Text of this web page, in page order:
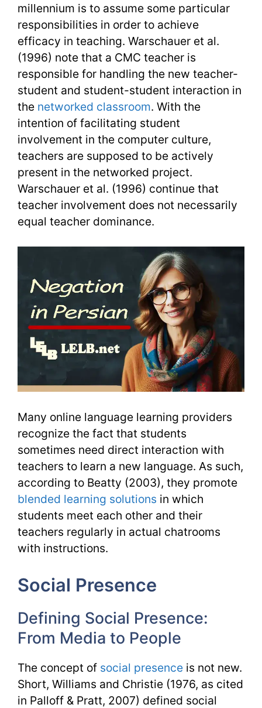
millennium is to assume some particular
responsibilities in order to achieve
efficacy in teaching. Warschauer et al.
(1996) note that a CMC teacher is
responsible for handling the new teacher-
student and student-student interaction in
the networked classroom. With the
intention of facilitating student
involvement in the computer culture,
teachers are supposed to be actively
present in the networked project.
Warschauer et al. (1996) continue that
teacher involvement does not necessarily
equal teacher dominance.
Many online language learning providers
recognize the fact that students
sometimes need direct interaction with
teachers to learn a new language. As such,
according to Beatty (2003), they promote
blended learning solutions in which
students meet each other and their
teachers regularly in actual chatrooms
with instructions.
Social Presence
Defining Social Presence:
From Media to People
The concept of social presence is not new.
Short, Williams and Christie (1976, as cited
in Palloff & Pratt, 2007) defined social